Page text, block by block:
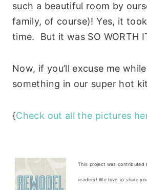
such a beautiful room by
family, of course)! Yes, it
time. But it was SO WORTH
Now, if you’ll excuse me
something in our super hot
{Check out all the pictures
This project was contributed
readers! We love to share